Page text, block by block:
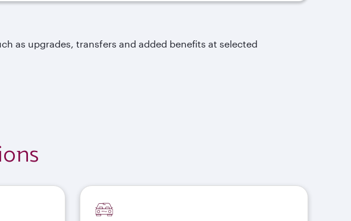
as upgrades, transfers and added benefits at selected